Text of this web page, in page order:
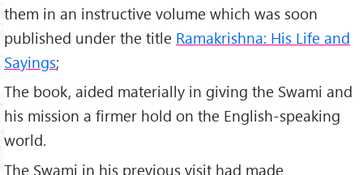
them in an instructive volume which was soon
published under the title Ramakrishna: His Life and
Sayings;
The book, aided materially in giving the Swami and
his mission a firmer hold on the English-speaking
world.
The Swami in his previous visit had made